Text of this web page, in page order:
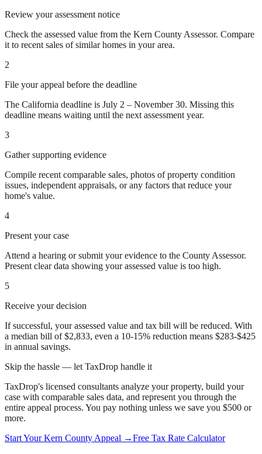
Review your assessment notice
Check the assessed value from the Kern County Assessor. Compare
it to recent sales of similar homes in your area.
2
File your appeal before the deadline
The California deadline is July 2 – November 30. Missing this
deadline means waiting until the next assessment year.
3
Gather supporting evidence
Compile recent comparable sales, photos of property condition
issues, independent appraisals, or any factors that reduce your
home's value.
4
Present your case
Attend a hearing or submit your evidence to the County Assessor.
Present clear data showing your assessed value is too high.
5
Receive your decision
If successful, your assessed value and tax bill will be reduced. With
a median bill of $2,833, even a 10-15% reduction means $283-$425
in annual savings.
Skip the hassle — let TaxDrop handle it
TaxDrop's licensed consultants analyze your property, build your
case with comparable sales data, and represent you through the
entire appeal process. You pay nothing unless we save you $500 or
more.
Start YourKern County Appeal →Free Tax Rate Calculator